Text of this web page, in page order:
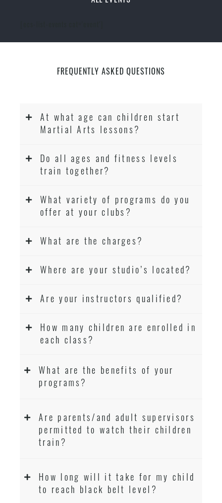
FREQUENTLY ASKED QUESTIONS
At what age can children start
Martial Arts lessons?
Do all ages and fitness levels
train together?
What variety of programs do you
offer at your clubs?
What are the charges?
Where are your studio’s located?
Are your instructors qualified?
How many children are enrolled in
each class?
What are the benefits of your
programs?
Are parents/and adult supervisors
permitted to watch their children
train?
How long will it take for my child
to reach black belt level?